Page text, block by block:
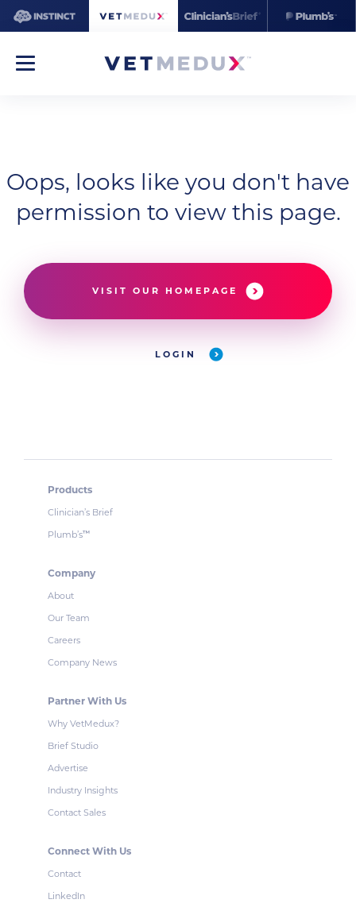
Oops, looks like you don't have
permission to view this page.
VISIT OUR HOMEPAGE
LOGIN
Products
Clinician’s Brief
Plumb’s™
Company
About
Our Team
Careers
Company News
Partner With Us
Why VetMedux?
Brief Studio
Advertise
Industry Insights
Contact Sales
Connect With Us
Contact
LinkedIn